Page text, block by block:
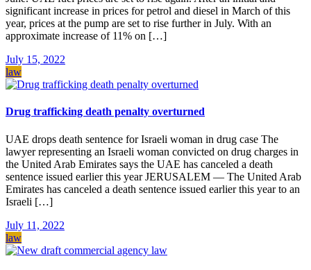
significant increase in prices for petrol and diesel in March of this
year, prices at the pump are set to rise further in July. With an
approximate increase of 11% on […]
July 15, 2022
law
Drug trafficking death penalty overturned
UAE drops death sentence for Israeli woman in drug case The
lawyer representing an Israeli woman convicted on drug charges in
the United Arab Emirates says the UAE has canceled a death
sentence issued earlier this year JERUSALEM — The United Arab
Emirates has canceled a death sentence issued earlier this year to an
Israeli […]
July 11, 2022
law